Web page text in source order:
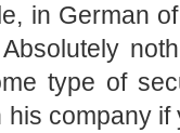
in German
type of
company